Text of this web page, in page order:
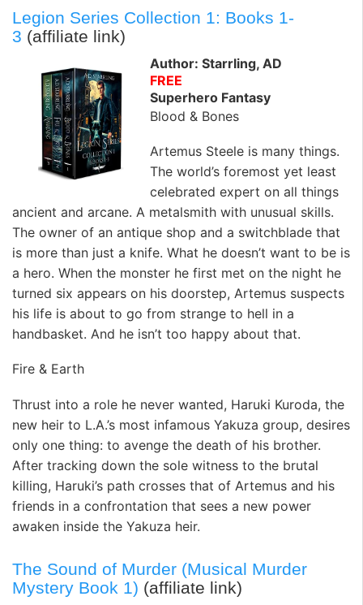
Legion Series Collection 1: Books 1-
3 (affiliate link)
Author: Starrling, AD
FREE
Superhero Fantasy
Blood & Bones
Artemus Steele is many things.
The world’s foremost yet least
celebrated expert on all things
ancient and arcane. A metalsmith with unusual skills.
The owner of an antique shop and a switchblade that
is more than just a knife. What he doesn’t want to be is
a hero. When the monster he first met on the night he
turned six appears on his doorstep, Artemus suspects
his life is about to go from strange to hell in a
handbasket. And he isn’t too happy about that.
Fire & Earth
Thrust into a role he never wanted, Haruki Kuroda, the
new heir to L.A.’s most infamous Yakuza group, desires
only one thing: to avenge the death of his brother.
After tracking down the sole witness to the brutal
killing, Haruki’s path crosses that of Artemus and his
friends in a confrontation that sees a new power
awaken inside the Yakuza heir.
The Sound of Murder (Musical Murder
Mystery Book 1) (affiliate link)